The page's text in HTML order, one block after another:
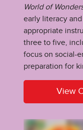
World of
early literacy
appropriate
three to five,
focus on social-
preparation for
View